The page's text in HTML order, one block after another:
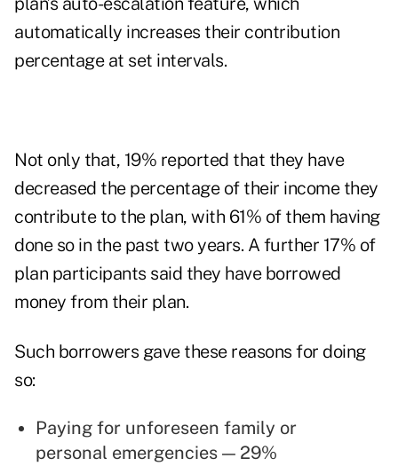
automatically increases their contribution
percentage at set intervals.
Not only that, 19% reported that they have
decreased the percentage of their income they
contribute to the plan, with 61% of them having
done so in the past two years. A further 17% of
plan participants said they have borrowed
money from their plan.
Such borrowers gave these reasons for doing
so:
Paying for unforeseen family or
personal emergencies — 29%